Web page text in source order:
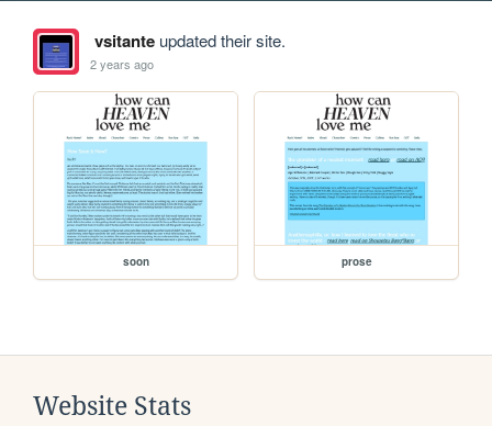
vsitanteupdated their site.
2 years ago
soon prose
Website Stats